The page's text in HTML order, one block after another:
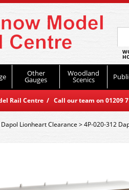
Other
Gauges
Woodland
Scenics
Rail Centre / Call our team on
Dapol Lionheart Clearance >4P-020-312